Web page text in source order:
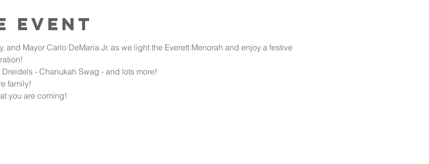
event
and Mayor Carlo DeMaria Jr. as we light the Everett Menorah and enjoy a festive
- Chanukah Swag - and lots more!
family!
you are coming!